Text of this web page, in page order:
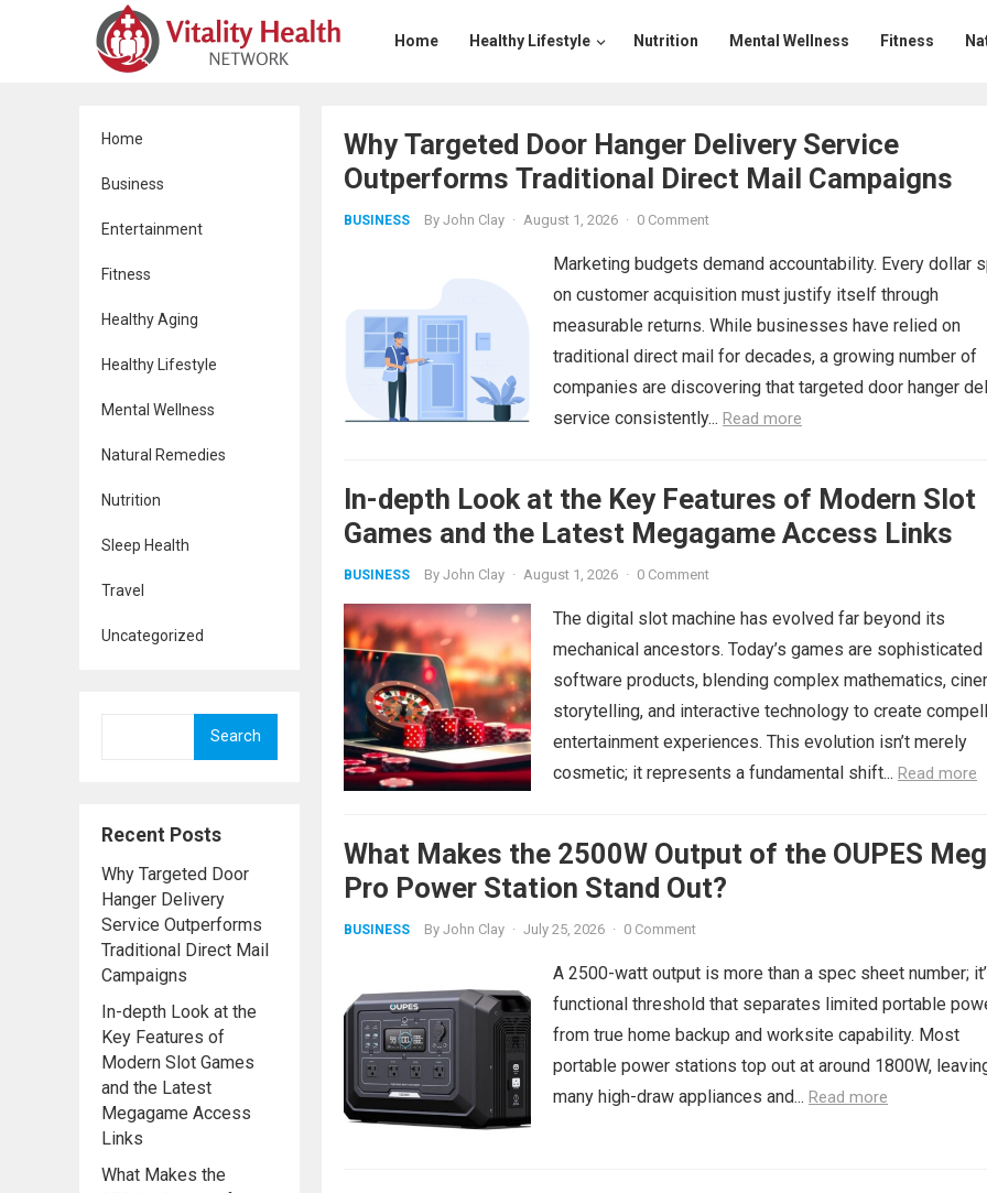
Home Healthy Lifestyle Nutrition Mental Wellness Fitness
Home
Business
Entertainment
Fitness
Healthy Aging
Healthy Lifestyle
Mental Wellness
Natural Remedies
Nutrition
Sleep Health
Travel
Uncategorized
Search
Recent Posts
Why Targeted Door
Hanger Delivery
Service Outperforms
Traditional Direct Mail
Campaigns
In-depth Look at the
Key Features of
Modern Slot Games
and the Latest
Megagame Access
Links
What Makes the
Why Targeted Door Hanger Delivery Service
Outperforms Traditional Direct Mail Campaigns
BUSINESS By John Clay · August 1, 2026 · 0 Comment
Marketing budgets demand accountability. Every dollar
on customer acquisition must justify itself through
measurable returns. While businesses have relied on
traditional direct mail for decades, a growing number of
companies are discovering that targeted door hanger
service consistently... Read more
In-depth Look at the Key Features of Modern Slot
Games and the Latest Megagame Access Links
BUSINESS By John Clay · August 1, 2026 · 0 Comment
The digital slot machine has evolved far beyond its
mechanical ancestors. Today’s games are sophisticated
software products, blending complex mathematics,
storytelling, and interactive technology to create
entertainment experiences. This evolution isn’t merely
cosmetic; it represents a fundamental shift... Read more
What Makes the 2500W Output of the OUPES
Pro Power Station Stand Out?
BUSINESS By John Clay · July 25, 2026 · 0 Comment
A 2500-watt output is more than a spec sheet number;
functional threshold that separates limited portable
from true home backup and worksite capability. Most
portable power stations top out at around 1800W,
many high-draw appliances and... Read more